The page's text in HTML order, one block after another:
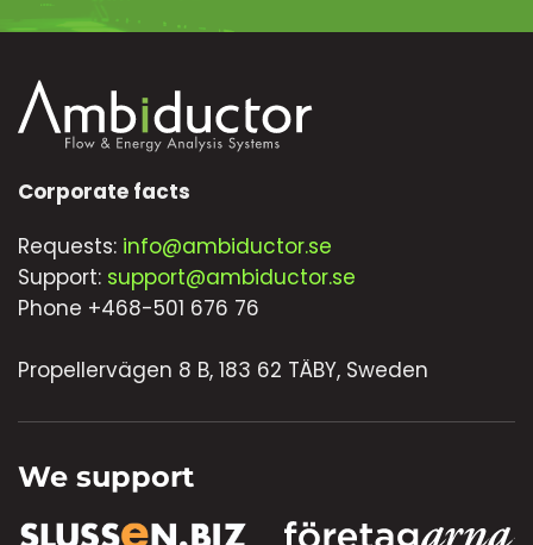
Corporate facts
Requests: info@ambiductor.se
Support: support@ambiductor.se
Phone +468-501 676 76
Propellervägen 8 B, 183 62 TÄBY, Sweden
We support